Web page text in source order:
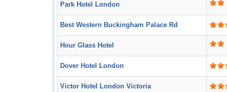
Park Hotel London
Best Western Buckingham Palace Rd
Hour Glass Hotel
Dover Hotel London
Victor Hotel London Victoria